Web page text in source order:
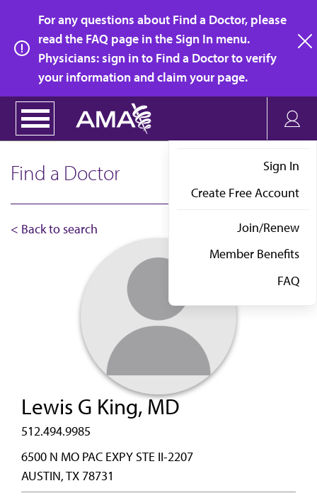
main
content
For any questions about Find a Doctor, please
read the FAQ page in the Sign In menu.
Physicians: sign in to Find a Doctor to verify
your information and claim your page.
Sign In
Create Free Account
Join/Renew
Member Benefits
FAQ
Find a Doctor
< Back to search
Lewis G King, MD
512.494.9985
6500 N MO PAC EXPY STE II-2207
AUSTIN, TX 78731